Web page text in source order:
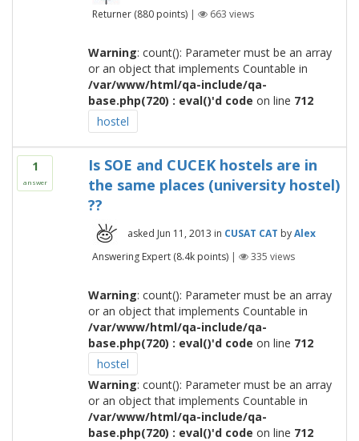
Returner (880points) | 663 views
Warning: count(): Parameter must be an array
or an object that implements Countable in
/var/www/html/qa-include/qa-
base.php(720) : eval()'d code on line 712
hostel
1
answer
Is SOE and CUCEK hostels are in
the same places (university hostel)
??
asked Jun 11, 2013 in CUSAT CAT byAlex
Answering Expert (8.4kpoints) | 335 views
Warning: count(): Parameter must be an array
or an object that implements Countable in
/var/www/html/qa-include/qa-
base.php(720) : eval()'d code on line 712
hostel
Warning: count(): Parameter must be an array
or an object that implements Countable in
/var/www/html/qa-include/qa-
base.php(720) : eval()'d code on line 712